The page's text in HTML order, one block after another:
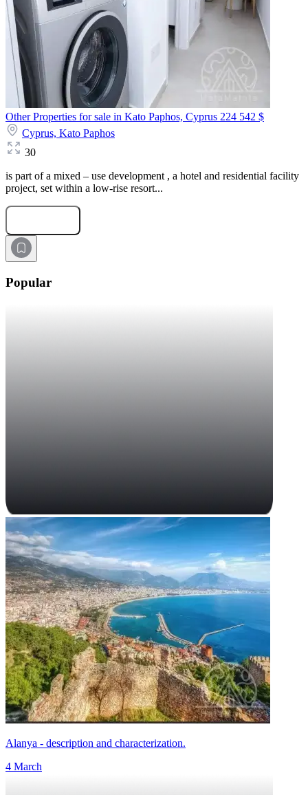
Other Properties for sale in Kato Paphos, Cyprus 224 542 $
Cyprus, Kato Paphos
30
is part of a mixed – use development , a hotel and residential facility
project, set within a low-rise resort...
Popular
Alanya - description and characterization.
4 March